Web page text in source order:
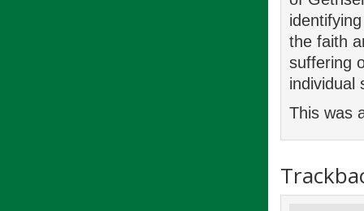
the faith
suffering
individual
This was